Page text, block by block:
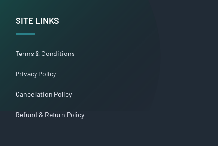
SITE LINKS
Terms & Conditions
Privacy Policy
Cancellation Policy
Refund & Return Policy